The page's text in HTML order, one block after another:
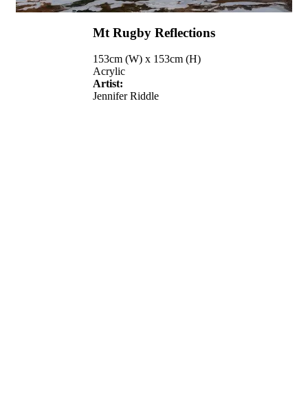
Mt Rugby Reflections
153cm (W) x 153cm (H)
Acrylic
Artist:
Jennifer Riddle